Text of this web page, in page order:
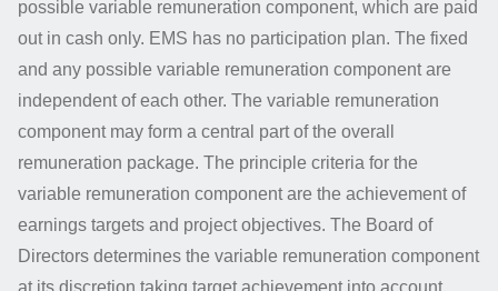
possible variable remuneration component, which are paid
out in cash only. EMS has no participation plan. The fixed
and any possible variable remuneration component are
independent of each other. The variable remuneration
component may form a central part of the overall
remuneration package. The principle criteria for the
variable remuneration component are the achievement of
earnings targets and project objectives. The Board of
Directors determines the variable remuneration component
at its discretion taking target achievement into account.